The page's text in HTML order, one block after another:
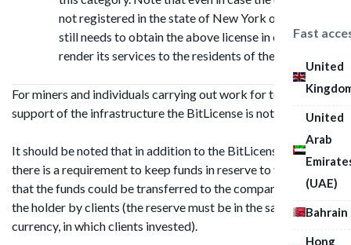
Fast
United
United
Arab
(UAE)
Bahrain
Hong
not registered in the state of New York or the USA, it
still needs to obtain the above license in order to
render its services to the residents of the state).
For miners and individuals carrying out work for technical
support of the infrastructure the BitLicense is not required.
It should be noted that in addition to the BitLicense itself,
there is a requirement to keep funds in reserve to the extent
that the funds could be transferred to the company, which is
the holder by clients (the reserve must be in the same virtual
currency, in which clients invested).